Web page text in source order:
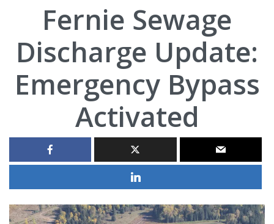
Fernie Sewage
Discharge Update:
Emergency Bypass
Activated